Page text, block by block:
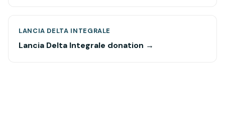
LANCIA DELTA INTEGRALE
Lancia Delta Integrale donation →